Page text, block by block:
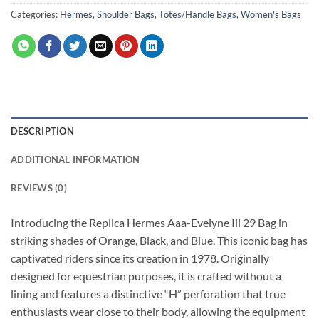
Categories: Hermes,Shoulder Bags,Totes/Handle Bags,Women's Bags
DESCRIPTION
ADDITIONAL INFORMATION
REVIEWS (0)
Introducing the Replica Hermes Aaa-Evelyne Iii 29 Bag in
striking shades of Orange, Black, and Blue. This iconic bag has
captivated riders since its creation in 1978. Originally
designed for equestrian purposes, it is crafted without a
lining and features a distinctive “H” perforation that true
enthusiasts wear close to their body, allowing the equipment